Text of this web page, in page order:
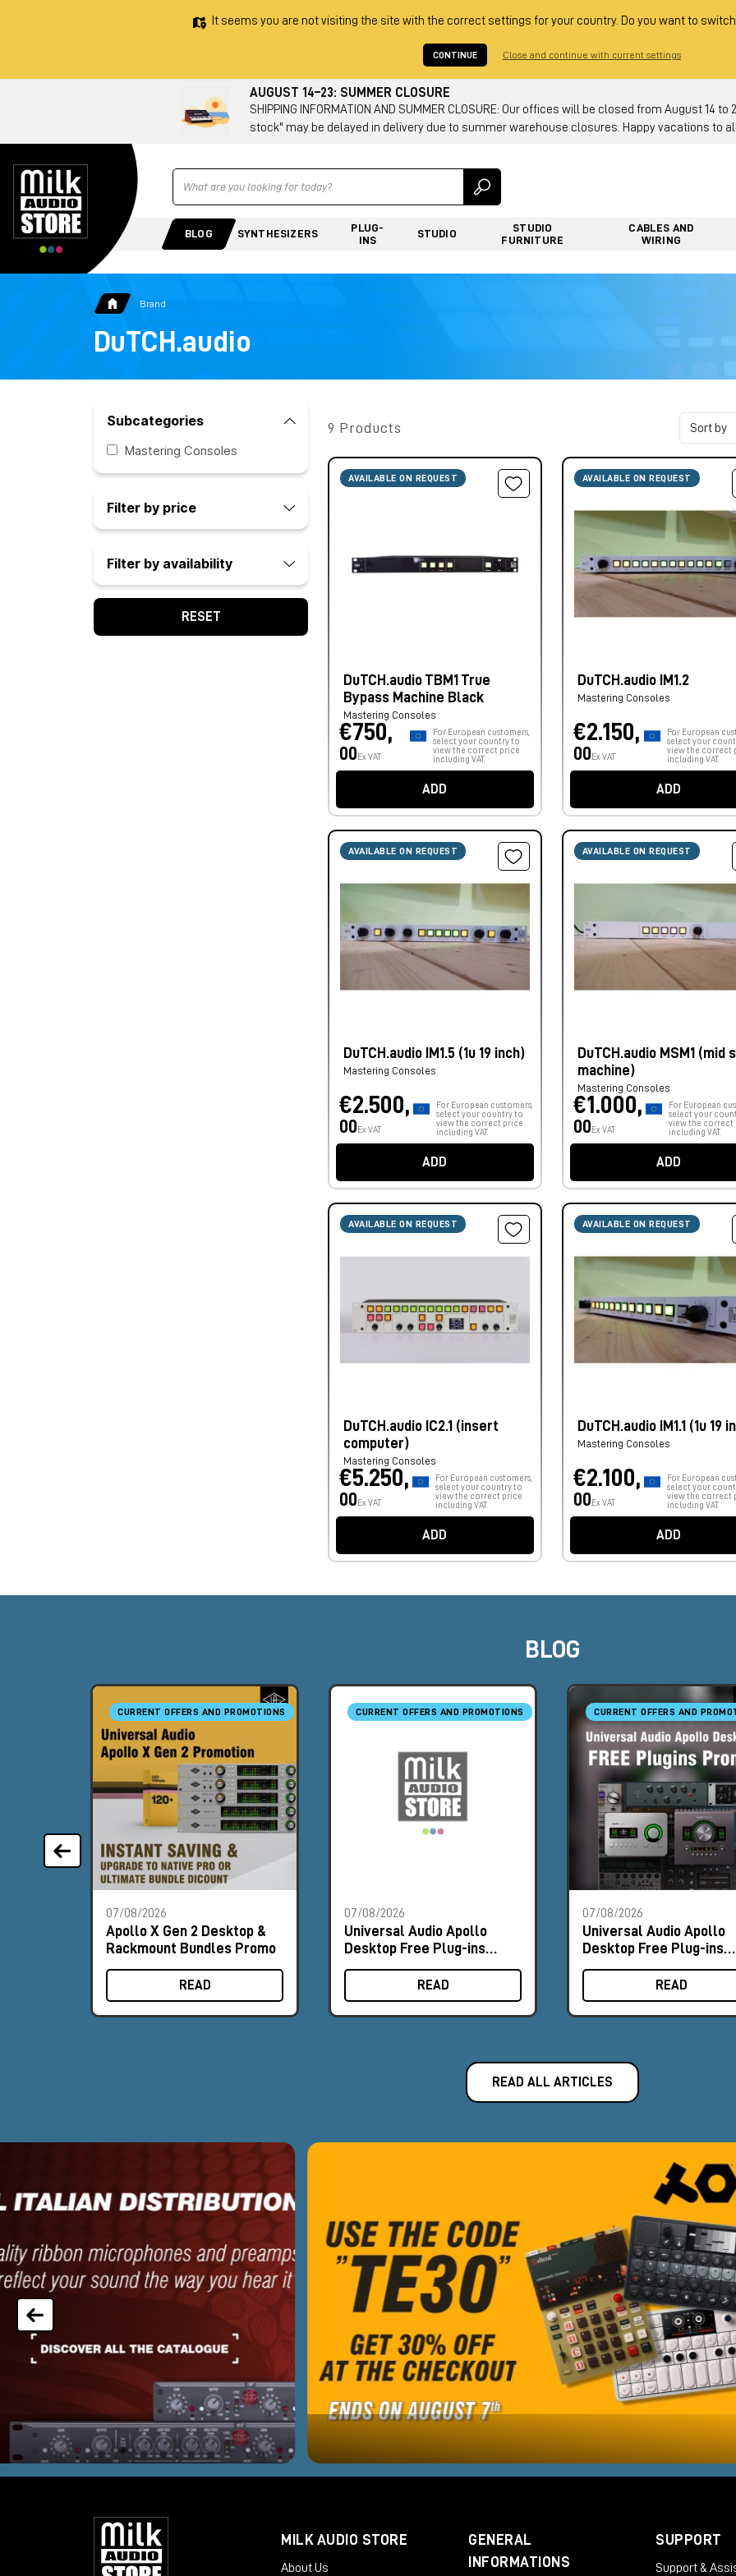
It seems you are not visiting the site with the correct settings for your country. Do you want to
CONTINUE Close and continue with current settings
AUGUST 14–23: SUMMER CLOSURE
SHIPPING INFORMATION AND SUMMER CLOSURE: Our offices will be closed from August
stock" may be delayed in delivery due to summer warehouse closures. Happy vacations to
Ricerca
BLOG SYNTHESIZERS
PLUG-
INS
STUDIO
STUDIO
FURNITURE
CABLES AND
WIRING
Brand
DuTCH.audio
Subcategories
Mastering Consoles
Filter by price
Filter by availability
RESET
9 Products
AVAILABLE ON REQUEST
DuTCH.audio TBM1 True
Bypass Machine Black
Mastering Consoles
€750,
00 Ex VAT
For European customers,
select your country to
view the correct price
including VAT.
ADD
AVAILABLE ON REQUEST
DuTCH.audio IM1.2
Mastering Consoles
€2.150,
00 Ex VAT
For European
select your
view the correct
including VAT.
ADD
AVAILABLE ON REQUEST
DuTCH.audio IM1.5 (1u 19 inch)
Mastering Consoles
€2.500,
00 Ex VAT
For European customers,
select your country to
view the correct price
including VAT.
ADD
AVAILABLE ON REQUEST
DuTCH.audio MSM1 (mid
machine)
Mastering Consoles
€1.000,
00 Ex VAT
For European
select your
view the correct
including VAT.
ADD
AVAILABLE ON REQUEST
DuTCH.audio IC2.1 (insert
computer)
Mastering Consoles
€5.250,
00 Ex VAT
For European customers,
select your country to
view the correct price
including VAT.
ADD
AVAILABLE ON REQUEST
DuTCH.audio IM1.1 (1u 19
Mastering Consoles
€2.100,
00 Ex VAT
For European
select your
view the correct
including VAT.
ADD
BLOG
CURRENT OFFERS AND PROMOTIONS
07/08/2026
Apollo X Gen 2 Desktop &
Rackmount Bundles Promo
READ
CURRENT OFFERS AND PROMOTIONS
07/08/2026
Universal Audio Apollo
Desktop Free Plug-ins
Promo
READ
CURRENT OFFERS AND
07/08/2026
Universal Audio Apollo
Desktop Free Plug-ins
Promo
READ
READ ALL ARTICLES
MILK AUDIO STORE
About Us
GENERAL
INFORMATIONS
SUPPORT
Support &